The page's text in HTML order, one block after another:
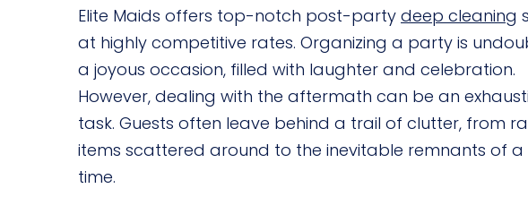
Elite Maids offers top-notch post-party deep cleaning
at highly competitive rates. Organizing a party is
a joyous occasion, filled with laughter and celebration.
However, dealing with the aftermath can be an
task. Guests often leave behind a trail of clutter, from
items scattered around to the inevitable remnants of
time.